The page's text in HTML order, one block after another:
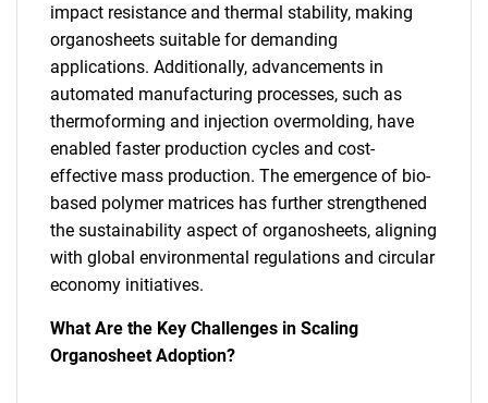
impact resistance and thermal stability, making
organosheets suitable for demanding
applications. Additionally, advancements in
automated manufacturing processes, such as
thermoforming and injection overmolding, have
enabled faster production cycles and cost-
effective mass production. The emergence of bio-
based polymer matrices has further strengthened
the sustainability aspect of organosheets, aligning
with global environmental regulations and circular
economy initiatives.
What Are the Key Challenges in Scaling
Organosheet Adoption?